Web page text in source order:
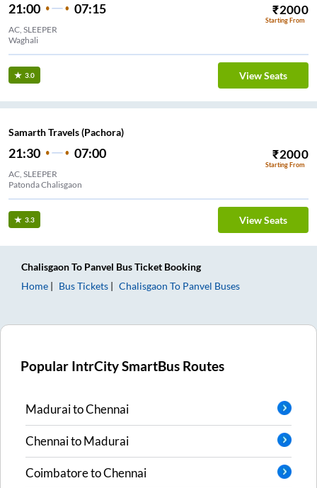
21:00 07:15 ₹2000
Starting From
AC, SLEEPER
Waghali
3.0 View Seats
Samarth Travels (Pachora)
21:30 07:00 ₹2000
Starting From
AC, SLEEPER
Patonda Chalisgaon
3.3 View Seats
ChalisgaonTo Panvel Bus Ticket Booking
Home
Bus Tickets Chalisgaon To Panvel Buses
Popular IntrCity SmartBus Routes
MaduraitoChennai
ChennaitoMadurai
CoimbatoretoChennai